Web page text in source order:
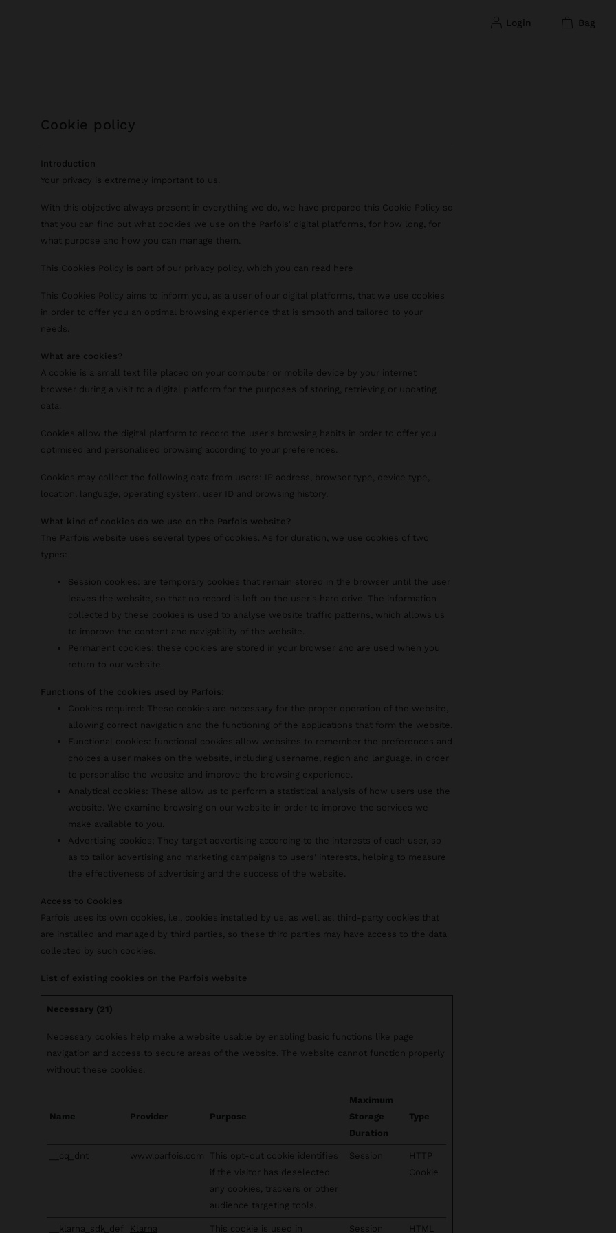
login bag
cookie policy
Introduction
Your privacy is extremely important to us.
With this objective always present in everything we do, we have prepared this Cookie Policy so
that you can find out what cookies we use on the Parfois' digital platforms, for how long, for
what purpose and how you can manage them.
This Cookies Policy is part of our privacy policy, which you can read here
This Cookies Policy aims to inform you, as a user of our digital platforms, that we use cookies
in order to offer you an optimal browsing experience that is smooth and tailored to your
needs.
What are cookies?
A cookie is a small text file placed on your computer or mobile device by your internet
browser during a visit to a digital platform for the purposes of storing, retrieving or updating
data.
Cookies allow the digital platform to record the user's browsing habits in order to offer you
optimised and personalised browsing according to your preferences.
Cookies may collect the following data from users: IP address, browser type, device type,
location, language, operating system, user ID and browsing history.
What kind of cookies do we use on the Parfois website?
The Parfois website uses several types of cookies. As for duration, we use cookies of two
types:
Session cookies: are temporary cookies that remain stored in the browser until the user
leaves the website, so that no record is left on the user's hard drive. The information
collected by these cookies is used to analyse website traffic patterns, which allows us
to improve the content and navigability of the website.
Permanent cookies: these cookies are stored in your browser and are used when you
return to our website.
Functions of the cookies used by Parfois:
Cookies required: These cookies are necessary for the proper operation of the website,
allowing correct navigation and the functioning of the applications that form the website.
Functional cookies: functional cookies allow websites to remember the preferences and
choices a user makes on the website, including username, region and language, in order
to personalise the website and improve the browsing experience.
Analytical cookies: These allow us to perform a statistical analysis of how users use the
website. We examine browsing on our website in order to improve the services we
make available to you.
Advertising cookies: They target advertising according to the interests of each user, so
as to tailor advertising and marketing campaigns to users' interests, helping to measure
the effectiveness of advertising and the success of the website.
Access to Cookies
Parfois uses its own cookies, i.e., cookies installed by us, as well as, third-party cookies that
are installed and managed by third parties, so these third parties may have access to the data
collected by such cookies.
List of existing cookies on the Parfois website
Necessary (21)
Necessary cookies help make a website usable by enabling basic functions like page
navigation and access to secure areas of the website. The website cannot function properly
without these cookies.
Name Provider Purpose
Maximum
Storage
Duration
Type
__cq_dnt www.parfois.com
This opt-out cookie identifies
if the visitor has deselected
any cookies, trackers or other
audience targeting tools.
Session
HTTP
Cookie
__klarna_sdk_def
Klarna
This cookie is used in
Session
HTML